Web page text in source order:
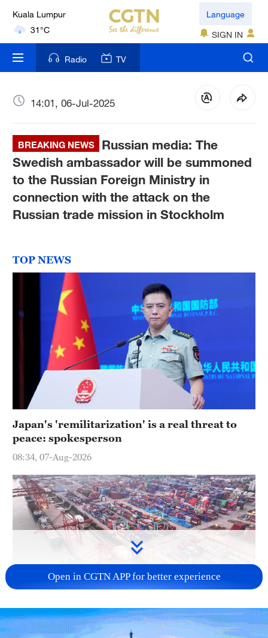
Kuala Lumpur
31°C
London
18°C
Nairobi
Bengaluru
35°C
New York
17°C
Delhi
Hyderabad
23°C
Singapore
30°C
Language
SIGN IN
Radio TV
14:01, 06-Jul-2025
BREAKING NEWS
Russian media: The
Swedish ambassador will be summoned
to the Russian Foreign Ministry in
connection with the attack on the
Russian trade mission in Stockholm
TOP NEWS
Japan's 'remilitarization' is a real threat to
peace: spokesperson
08:34, 07-Aug-2026
China's goods trade shows strong growth in
Open in CGTN APP for better experience